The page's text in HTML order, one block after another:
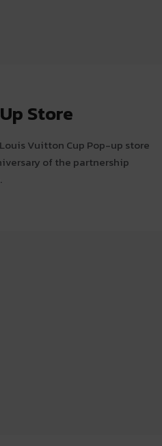
Store
Vuitton Cup Pop-up store
of the partnership